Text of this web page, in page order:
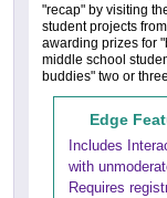
"recap" by visiting
student projects
awarding prizes for
middle school
buddies" two or
Edge
Includes
with
Requires